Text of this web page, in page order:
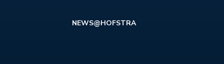
NEWS@HOFSTRA